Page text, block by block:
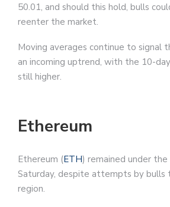
50.01, and should this hold, bulls
reenter the market.
Moving averages continue to signal
an incoming uptrend, with the 10-
still higher.
Ethereum
Ethereum (ETH) remained under the
Saturday, despite attempts by bulls
region.